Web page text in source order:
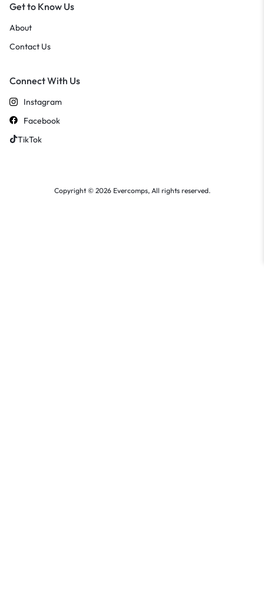
Get to Know Us
About
Contact Us
Connect With Us
Instagram
Facebook
TikTok
Copyright © 2026 Evercomps, All rights reserved.